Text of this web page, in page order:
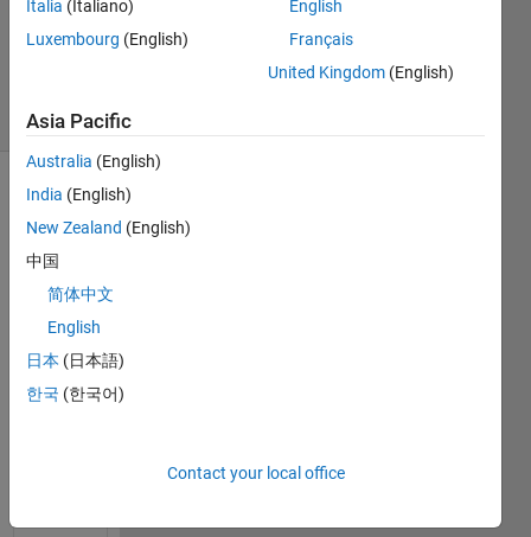
1 Answer
Updated
(30 days)
I built
robot
arm
Italia (Italiano)
Luxembourg (English)
English
Français
United Kingdom (English)
Asia Pacific
Australia (English)
India (English)
New Zealand (English)
中国
简体中文
English
日本 (日本語)
한국 (한국어)
Contact your local office